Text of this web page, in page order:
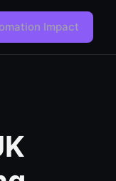
Impact